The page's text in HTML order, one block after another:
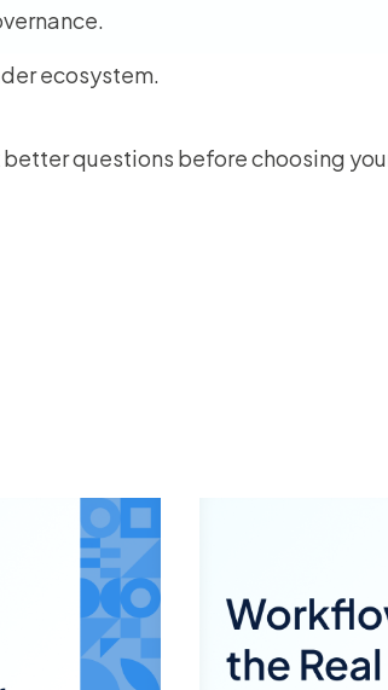
ecosystem.
questions before choosing